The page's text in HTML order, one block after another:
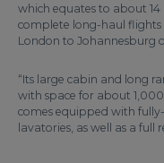
which equates to about
complete long-haul flights
London to Johannesburg
“Its large cabin and long
with space for about
comes equipped with
lavatories, as well as a full